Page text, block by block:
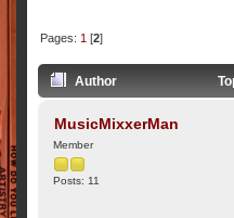
Pages: 1 [2]
Author
MusicMixxerMan
Member
Posts: 11